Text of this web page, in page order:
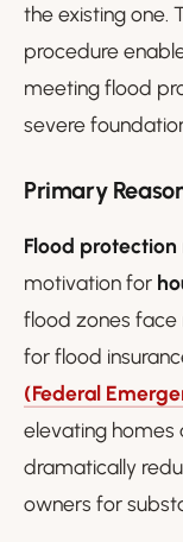
the existing one.
procedure
meeting flood
severe
Primary
Flood protection
motivation for
flood zones
for flood
(Federal
elevating homes
dramatically
owners for